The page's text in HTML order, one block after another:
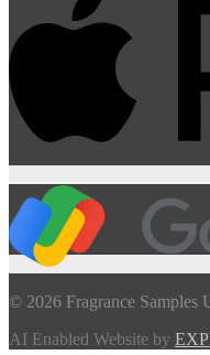
© 2026 Fragrance Samples
AI Enabled Website by